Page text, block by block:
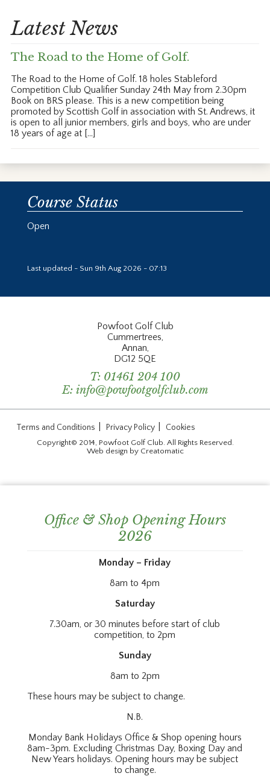
Latest News
The Road to the Home of Golf.
The Road to the Home of Golf. 18 holes Stableford
Competition Club Qualifier Sunday 24th May from 2.30pm
Book on BRS please. This is a new competition being
promoted by Scottish Golf in association with St. Andrews, it
is open to all junior members, girls and boys, who are under
18 years of age at […]
Course Status
Open
Last updated - Sun 9th Aug 2026 - 07:13
Powfoot Golf Club
Cummertrees,
Annan,
DG12 5QE
T: 01461 204 100
E: info@powfootgolfclub.com
Terms and Conditions Privacy Policy Cookies
Copyright© 2014, Powfoot Golf Club. All Rights Reserved.
Web design by Creatomatic
Office & Shop Opening Hours
2026
Monday – Friday
8am to 4pm
Saturday
7.30am, or 30 minutes before start of club
competition, to 2pm
Sunday
8am to 2pm
These hours may be subject to change.
N.B.
Monday Bank Holidays Office & Shop opening hours
8am-3pm. Excluding Christmas Day, Boxing Day and
New Years holidays. Opening hours may be subject
to change.